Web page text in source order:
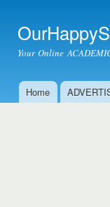
Your Online
Main menu
Home